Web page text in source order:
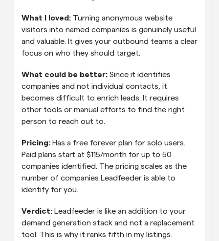
What I loved: Turning anonymous website
visitors into named companies is genuinely useful
and valuable. It gives your outbound teams a clear
focus on who they should target.
What could be better: Since it identifies
companies and not individual contacts, it
becomes difficult to enrich leads. It requires
other tools or manual efforts to find the right
person to reach out to.
Pricing: Has a free forever plan for solo users.
Paid plans start at $115/month for up to 50
companies identified. The pricing scales as the
number of companies Leadfeeder is able to
identify for you.
Verdict: Leadfeeder is like an addition to your
demand generation stack and not a replacement
tool. This is why it ranks fifth in my listings.